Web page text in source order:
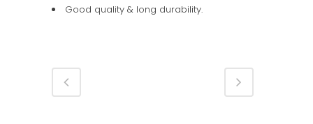
Good quality & long durability.